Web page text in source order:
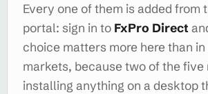
Every one of them is added from
portal: sign in to FxPro Direct
choice matters more here than
markets, because two of the
installing anything on a desktop